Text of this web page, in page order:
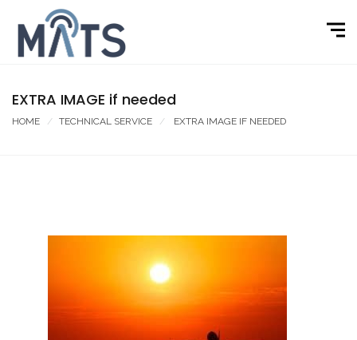
EXTRA IMAGE if needed
HOME TECHNICAL SERVICE EXTRA IMAGE IF NEEDED